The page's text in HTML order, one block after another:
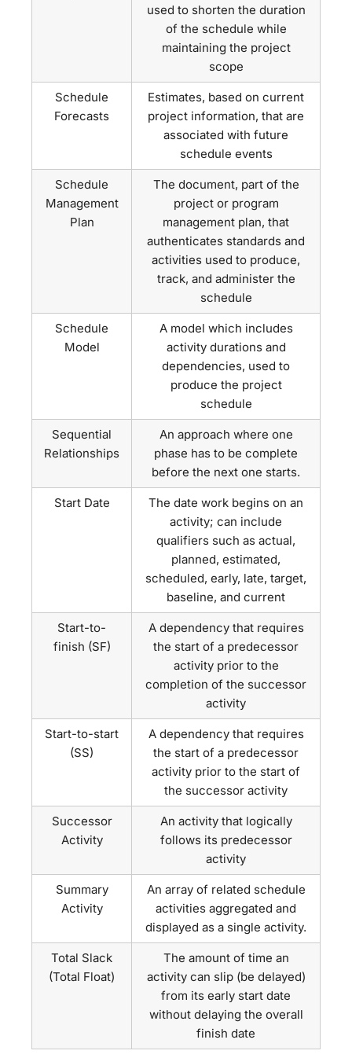
used to shorten the duration
of the schedule while
maintaining the project
scope
Schedule
Forecasts
Estimates, based on current
project information, that are
associated with future
schedule events
Schedule
Management
Plan
The document, part of the
project or program
management plan, that
authenticates standards and
activities used to produce,
track, and administer the
schedule
Schedule
Model
A model which includes
activity durations and
dependencies, used to
produce the project
schedule
Sequential
Relationships
An approach where one
phase has to be complete
before the next one starts.
Start Date
The date work begins on an
activity; can include
qualifiers such as actual,
planned, estimated,
scheduled, early, late, target,
baseline, and current
Start-to-
finish (SF)
A dependency that requires
the start of a predecessor
activity prior to the
completion of the successor
activity
Start-to-start
(SS)
A dependency that requires
the start of a predecessor
activity prior to the start of
the successor activity
Successor
Activity
An activity that logically
follows its predecessor
activity
Summary
Activity
An array of related schedule
activities aggregated and
displayed as a single activity.
Total Slack
(Total Float)
The amount of time an
activity can slip (be delayed)
from its early start date
without delaying the overall
finish date